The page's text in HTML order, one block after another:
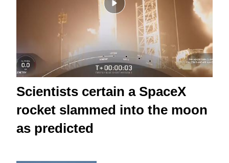
Scientists certain a SpaceX
rocket slammed into the moon
as predicted